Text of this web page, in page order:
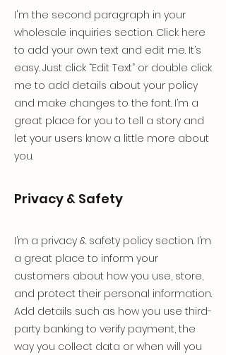
I'm the second paragraph in your
wholesale inquiries section. Click here
to add your own text and edit me. It’s
easy. Just click “Edit Text” or double click
me to add details about your policy
and make changes to the font. I’m a
great place for you to tell a story and
let your users know a little more about
you.
Privacy & Safety
I’m a privacy & safety policy section. I’m
a great place to inform your
customers about how you use, store,
and protect their personal information.
Add details such as how you use third-
party banking to verify payment, the
way you collect data or when will you